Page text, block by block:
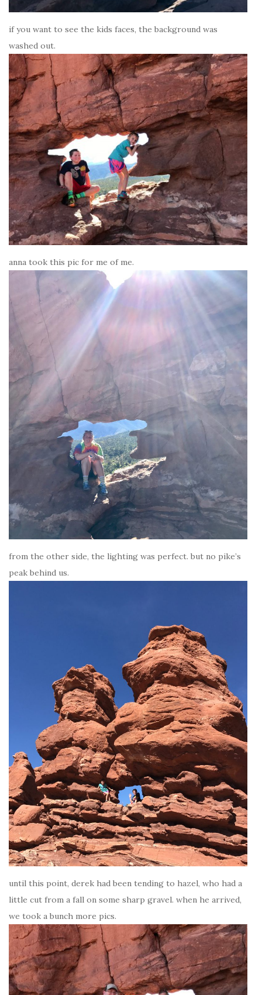
if you want to see the kids faces, the background was
washed out.
anna took this pic for me of me.
from the other side, the lighting was perfect. but no pike’s
peak behind us.
until this point, derek had been tending to hazel, who had a
little cut from a fall on some sharp gravel. when he arrived,
we took a bunch more pics.